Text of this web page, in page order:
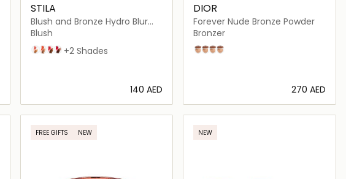
STILA
Blush and Bronze Hydro Blur
Cheek Duo
Blush
Grapefruit and Caramel
Papaya and Tan
Guava and Mocha
Cranberry and Mahogany
+2 Shades
⁦140⁩ AED
Loading details…
DIOR
Forever Nude Bronze Powder
Bronzer
02030405
⁦270⁩ AED
Loading details…
FREE GIFTS NEW NEW